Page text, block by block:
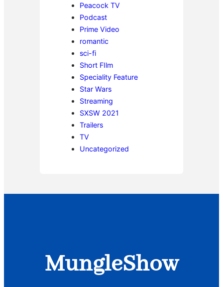
Peacock TV
Podcast
Prime Video
romantic
sci-fi
Short FIlm
Speciality Feature
Star Wars
Streaming
SXSW 2021
Trailers
TV
Uncategorized
MungleShow